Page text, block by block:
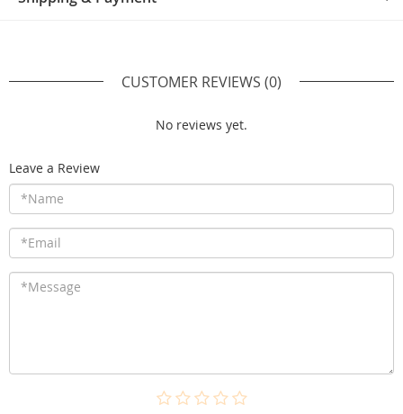
CUSTOMER REVIEWS (0)
No reviews yet.
Leave a Review